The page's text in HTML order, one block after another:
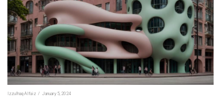
Izzulhaq Alfaiz / January 5, 2024